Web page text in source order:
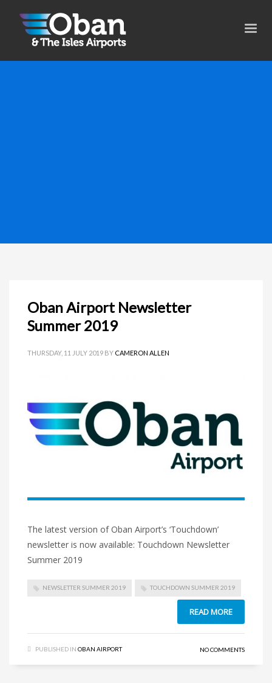
Oban Airport Newsletter
Summer 2019
THURSDAY, 11 JULY 2019 BY CAMERON ALLEN
The latest version of Oban Airport’s ‘Touchdown’
newsletter is now available: Touchdown Newsletter
Summer 2019
NEWSLETTER SUMMER 2019 TOUCHDOWN SUMMER 2019
READ MORE
PUBLISHED IN OBAN AIRPORT NO COMMENTS